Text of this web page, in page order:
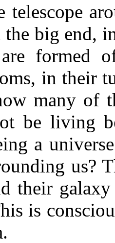
telescope
big end,
formed
in their
many of
be living
a
us?
their
is